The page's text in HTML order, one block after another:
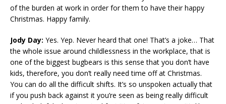
of the burden at work in order for them to have their happy
Christmas. Happy family.
Jody Day: Yes. Yep. Never heard that one! That’s a joke… That
the whole issue around childlessness in the workplace, that is
one of the biggest bugbears is this sense that you don’t have
kids, therefore, you don’t really need time off at Christmas.
You can do all the difficult shifts. It’s so unspoken actually that
if you push back against it you’re seen as being really difficult